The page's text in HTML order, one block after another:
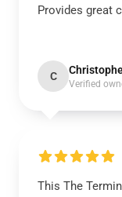
Provides great
C
Verified
This The